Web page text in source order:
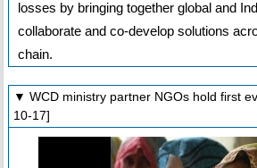
losses by bringing together global and
collaborate and co-develop solutions
chain.
▼ WCD ministry partner NGOs hold first
10-17]